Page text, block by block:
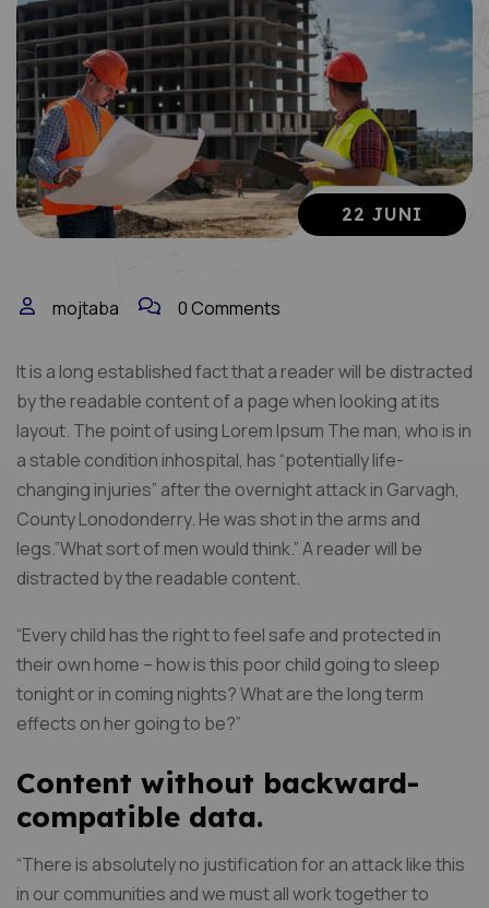
22 JUNI
mojtaba 0 Comments
It is a long established fact that a reader will be distracted
by the readable content of a page when looking at its
layout. The point of using Lorem Ipsum The man, who is in
a stable condition inhospital, has “potentially life-
changing injuries” after the overnight attack in Garvagh,
County Lonodonderry. He was shot in the arms and
legs.”What sort of men would think.” A reader will be
distracted by the readable content.
“Every child has the right to feel safe and protected in
their own home – how is this poor child going to sleep
tonight or in coming nights? What are the long term
effects on her going to be?”
Content without backward-
compatible data.
“There is absolutely no justification for an attack like this
in our communities and we must all work together to